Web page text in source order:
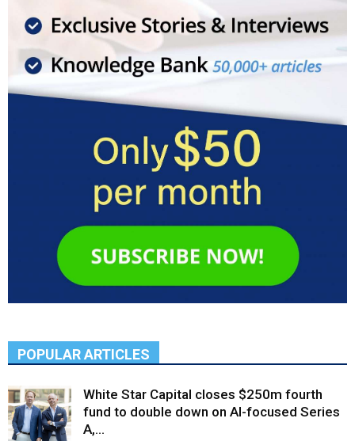
POPULAR ARTICLES
White Star Capital closes $250m fourth
fund to double down on AI-focused Series
A,...